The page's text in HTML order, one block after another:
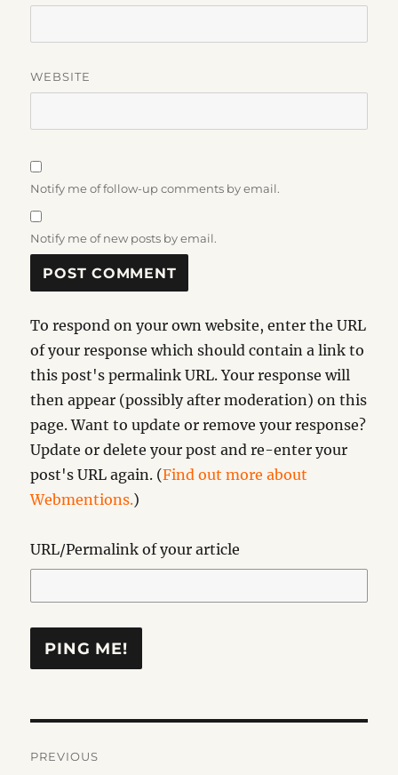
WEBSITE
Notify me of follow-up comments by email.
Notify me of new posts by email.
To respond on your own website, enter the URL
of your response which should contain a link to
this post's permalink URL. Your response will
then appear (possibly after moderation) on this
page. Want to update or remove your response?
Update or delete your post and re-enter your
post's URL again. (Find out more about
Webmentions.)
URL/Permalink of your article
PREVIOUS